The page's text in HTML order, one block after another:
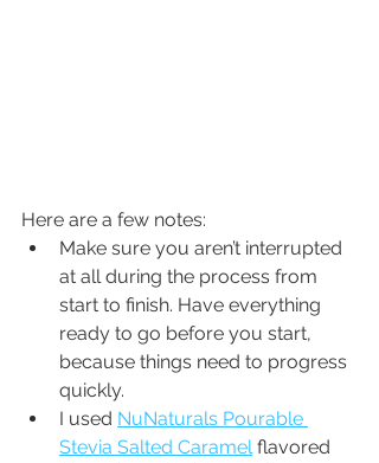
Here are a few notes:
Make sure you aren’t interrupted
at all during the process from
start to finish. Have everything
ready to go before you start,
because things need to progress
quickly.
I used NuNaturals Pourable
Stevia Salted Caramel flavored